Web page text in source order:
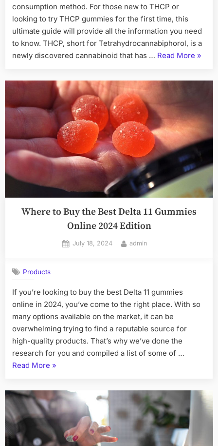
consumption method. For those new to THCP or
looking to try THCP gummies for the first time, this
ultimate guide will provide all the information you need
to know. THCP, short for Tetrahydrocannabiphorol, is a
newly discovered cannabinoid that has … Read More “THCP
The
for
Users
and
»
Where to Buy the Best Delta 11 Gummies
Online 2024 Edition
Posted
July 18, 2024 By
admin
Products
If you’re looking to buy the best Delta 11 gummies
online in 2024, you’ve come to the right place. With so
many options available on the market, it can be
overwhelming trying to find a reputable source for
high-quality products. That’s why we’ve done the
research for you and compiled a list of some of …
Read More “Where
Buy
the
Best
Delta
11
»